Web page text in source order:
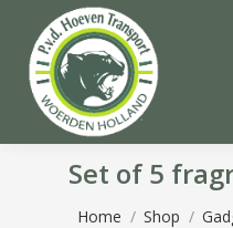
Set of 5
You are here:
Home Shop